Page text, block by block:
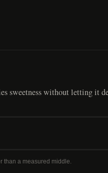
sweetness without letting it
than a measured middle.